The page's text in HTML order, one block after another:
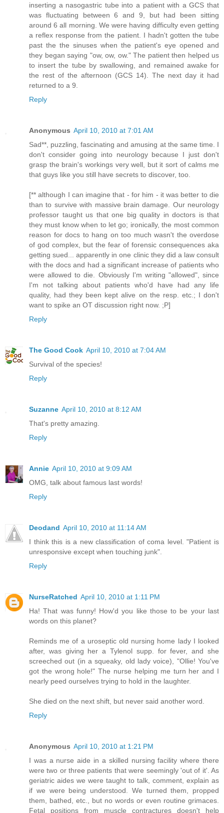
inserting a nasogastric tube into a patient with a GCS that
was fluctuating between 6 and 9, but had been sitting
around 6 all morning. We were having difficulty even getting
a reflex response from the patient. I hadn't gotten the tube
past the the sinuses when the patient's eye opened and
they began saying "ow, ow, ow." The patient then helped us
to insert the tube by swallowing, and remained awake for
the rest of the afternoon (GCS 14). The next day it had
returned to a 9.
Reply
Anonymous April 10, 2010 at 7:01 AM
Sad**, puzzling, fascinating and amusing at the same time. I
don't consider going into neurology because I just don't
grasp the brain's workings very well, but it sort of calms me
that guys like you still have secrets to discover, too.
[** although I can imagine that - for him - it was better to die
than to survive with massive brain damage. Our neurology
professor taught us that one big quality in doctors is that
they must know when to let go; ironically, the most common
reason for docs to hang on too much wasn't the overdose
of god complex, but the fear of forensic consequences aka
getting sued... apparently in one clinic they did a law consult
with the docs and had a significant increase of patients who
were allowed to die. Obviously I'm writing "allowed", since
I'm not talking about patients who'd have had any life
quality, had they been kept alive on the resp. etc.; I don't
want to spike an OT discussion right now. ;P]
Reply
The Good Cook April 10, 2010 at 7:04 AM
Survival of the species!
Reply
Suzanne April 10, 2010 at 8:12 AM
That's pretty amazing.
Reply
Annie April 10, 2010 at 9:09 AM
OMG, talk about famous last words!
Reply
Deodand April 10, 2010 at 11:14 AM
I think this is a new classification of coma level. "Patient is
unresponsive except when touching junk".
Reply
NurseRatched April 10, 2010 at 1:11 PM
Ha! That was funny! How'd you like those to be your last
words on this planet?
Reminds me of a uroseptic old nursing home lady I looked
after, was giving her a Tylenol supp. for fever, and she
screeched out (in a squeaky, old lady voice), "Ollie! You've
got the wrong hole!" The nurse helping me turn her and I
nearly peed ourselves trying to hold in the laughter.
She died on the next shift, but never said another word.
Reply
Anonymous April 10, 2010 at 1:21 PM
I was a nurse aide in a skilled nursing facility where there
were two or three patients that were seemingly 'out of it'. As
geriatric aides we were taught to talk, comment, explain as
if we were being understood. We turned them, propped
them, bathed, etc., but no words or even routine grimaces.
Fetal positions from muscle contractures doesn't help